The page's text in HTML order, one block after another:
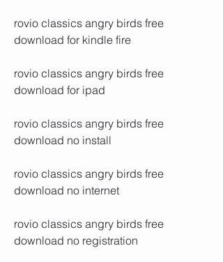
rovio classics angry birds free
download for kindle fire
rovio classics angry birds free
download for ipad
rovio classics angry birds free
download no install
rovio classics angry birds free
download no internet
rovio classics angry birds free
download no registration